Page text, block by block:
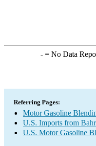
-= No Data
Referring Pages:
Motor Gasoline
U.S. Imports from
U.S. Motor Gasoline